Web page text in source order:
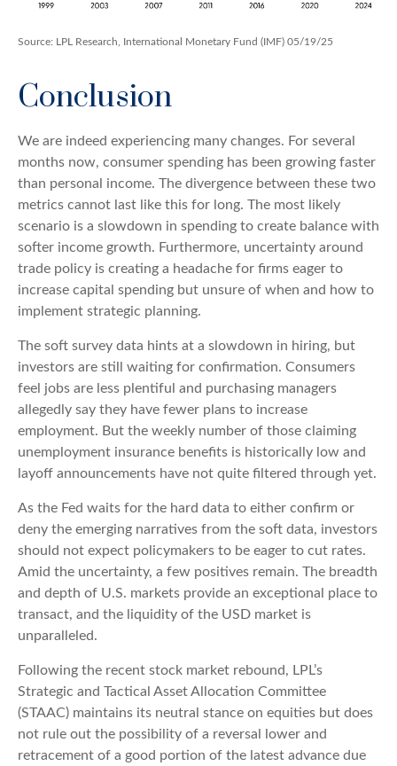
Source: LPL Research, International Monetary Fund (IMF) 05/19/25
Conclusion
We are indeed experiencing many changes. For several
months now, consumer spending has been growing faster
than personal income. The divergence between these two
metrics cannot last like this for long. The most likely
scenario is a slowdown in spending to create balance with
softer income growth. Furthermore, uncertainty around
trade policy is creating a headache for firms eager to
increase capital spending but unsure of when and how to
implement strategic planning.
The soft survey data hints at a slowdown in hiring, but
investors are still waiting for confirmation. Consumers
feel jobs are less plentiful and purchasing managers
allegedly say they have fewer plans to increase
employment. But the weekly number of those claiming
unemployment insurance benefits is historically low and
layoff announcements have not quite filtered through yet.
As the Fed waits for the hard data to either confirm or
deny the emerging narratives from the soft data, investors
should not expect policymakers to be eager to cut rates.
Amid the uncertainty, a few positives remain. The breadth
and depth of U.S. markets provide an exceptional place to
transact, and the liquidity of the USD market is
unparalleled.
Following the recent stock market rebound, LPL’s
Strategic and Tactical Asset Allocation Committee
(STAAC) maintains its neutral stance on equities but does
not rule out the possibility of a reversal lower and
retracement of a good portion of the latest advance due